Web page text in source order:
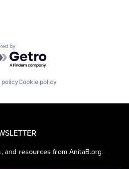
by Getro.com
policyCookie policy
and resources from AnitaB.org.